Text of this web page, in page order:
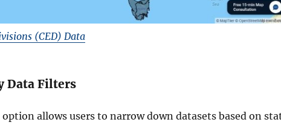
(CED) Data
Data Filters
allows users to narrow down datasets based on